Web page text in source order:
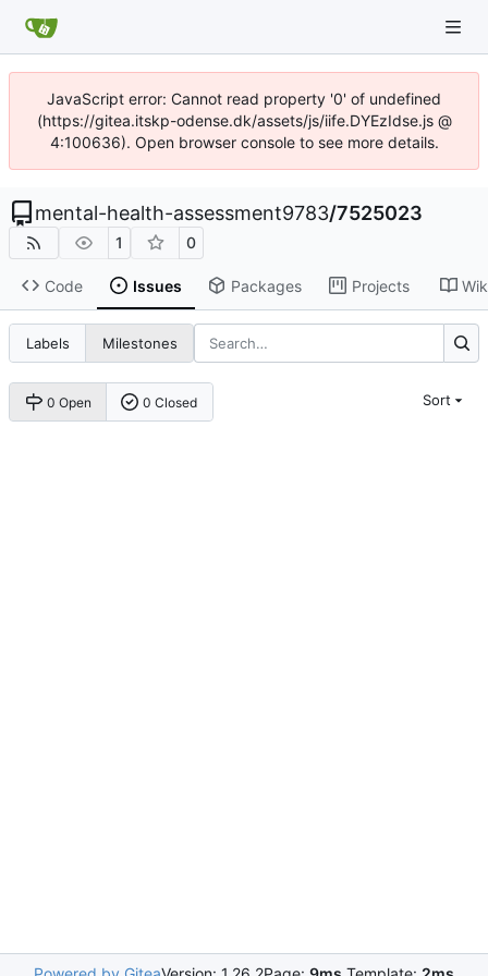
JavaScript error: Cannot read property '0' of undefined
(https://gitea.itskp-odense.dk/assets/js/iife.DYEzIdse.js @
4:100636). Open browser console to see more details.
mental-health-assessment9783/7525023
1 0
Code Issues Packages Projects
Labels Milestones
0 Open 0 Closed Sort